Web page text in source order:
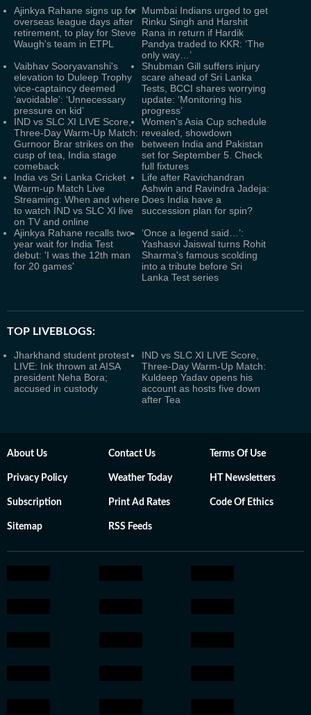
Ajinkya Rahane signs up for
overseas league days after
retirement, to play for Steve
Waugh's team in ETPL
Mumbai Indians urged to get
Rinku Singh and Harshit
Rana in return if Hardik
Pandya traded to KKR: ‘The
only way…’
Vaibhav Sooryavanshi's
elevation to Duleep Trophy
vice-captaincy deemed
‘avoidable’: ‘Unnecessary
pressure on kid’
Shubman Gill suffers injury
scare ahead of Sri Lanka
Tests, BCCI shares worrying
update: ‘Monitoring his
progress’
IND vs SLC XI LIVE Score,
Three-Day Warm-Up Match:
Gurnoor Brar strikes on the
cusp of tea, India stage
comeback
Women's Asia Cup schedule
revealed, showdown
between India and Pakistan
set for September 5. Check
full fixtures
India vs Sri Lanka Cricket
Warm-up Match Live
Streaming: When and where
to watch IND vs SLC XI live
on TV and online
Life after Ravichandran
Ashwin and Ravindra Jadeja:
Does India have a
succession plan for spin?
Ajinkya Rahane recalls two-
year wait for India Test
debut: 'I was the 12th man
for 20 games'
‘Once a legend said…’:
Yashasvi Jaiswal turns Rohit
Sharma's famous scolding
into a tribute before Sri
Lanka Test series
TOP LIVEBLOGS:
Jharkhand student protest
LIVE: Ink thrown at AISA
president Neha Bora;
accused in custody
IND vs SLC XI LIVE Score,
Three-Day Warm-Up Match:
Kuldeep Yadav opens his
account as hosts five down
after Tea
About Us Contact Us Terms Of Use
Privacy Policy Weather Today HT Newsletters
Subscription Print Ad Rates Code Of Ethics
Sitemap RSS Feeds